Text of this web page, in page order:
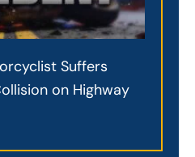
Suffers
on Highway